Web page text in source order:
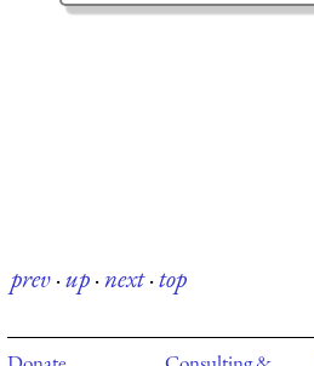
prev·up·next·top